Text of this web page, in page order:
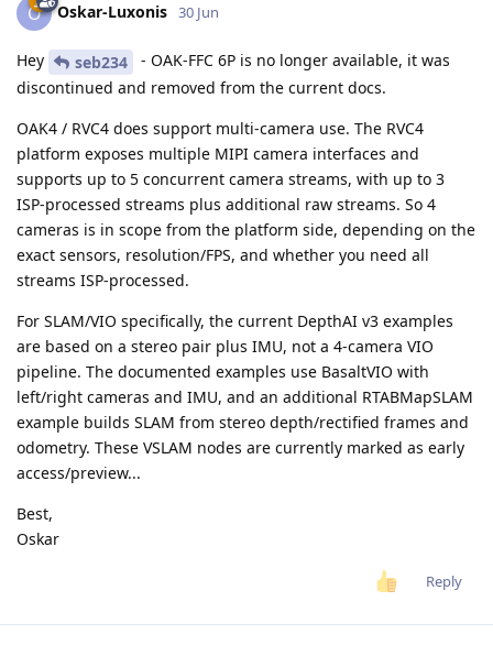
O Oskar-Luxonis 30 Jun
Hey seb234
- OAK-FFC 6P is no longer available, it was
discontinued and removed from the current docs.
OAK4 / RVC4 does support multi-camera use. The RVC4
platform exposes multiple MIPI camera interfaces and
supports up to 5 concurrent camera streams, with up to 3
ISP-processed streams plus additional raw streams. So 4
cameras is in scope from the platform side, depending on the
exact sensors, resolution/FPS, and whether you need all
streams ISP-processed.
For SLAM/VIO specifically, the current DepthAI v3 examples
are based on a stereo pair plus IMU, not a 4-camera VIO
pipeline. The documented examples use BasaltVIO with
left/right cameras and IMU, and an additional RTABMapSLAM
example builds SLAM from stereo depth/rectified frames and
odometry. These VSLAM nodes are currently marked as early
access/preview...
Best,
Oskar
Reply